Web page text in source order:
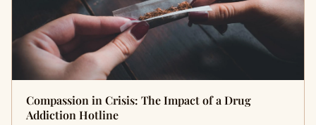
Compassion in Crisis: The Impact of a Drug
Addiction Hotline